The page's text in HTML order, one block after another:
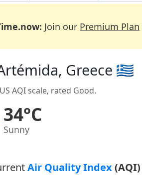
Join our Premium Plan
Greece 🇬🇷
AQI scale, rated Good.
34°C
Sunny
Air Quality Index